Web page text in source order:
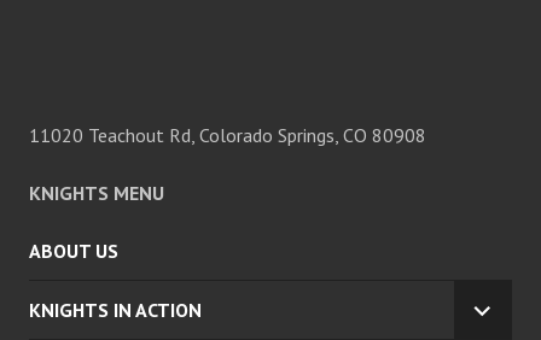
11020 Teachout Rd, Colorado Springs, CO 80908
KNIGHTS MENU
ABOUT US
KNIGHTS IN ACTION